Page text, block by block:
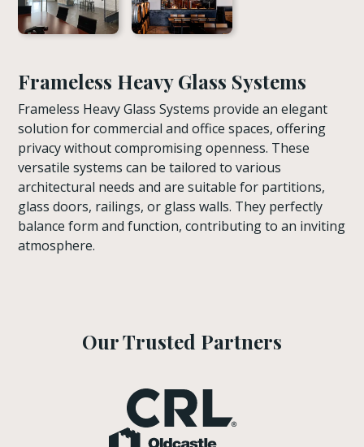
Frameless Heavy Glass Systems
Frameless Heavy Glass Systems provide an elegant
solution for commercial and office spaces, offering
privacy without compromising openness. These
versatile systems can be tailored to various
architectural needs and are suitable for partitions,
glass doors, railings, or glass walls. They perfectly
balance form and function, contributing to an inviting
atmosphere.
Our Trusted Partners